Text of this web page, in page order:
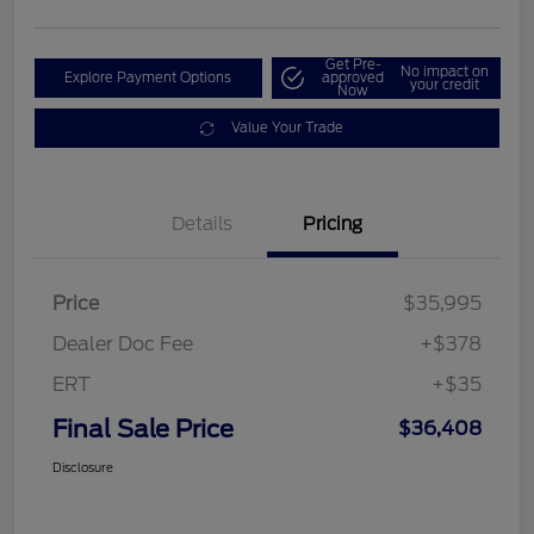
Explore Payment Options
Get Pre-
approved
Now
No impact on
your credit
Value Your Trade
Details Pricing
Price
$35,995
Dealer Doc Fee
+$378
ERT
+$35
Final Sale Price $36,408
Disclosure